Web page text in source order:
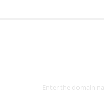
Enter the domain